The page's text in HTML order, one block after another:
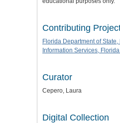
Contributing
Florida Department of
Information Services,
Curator
Cepero, Laura
Digital Collection